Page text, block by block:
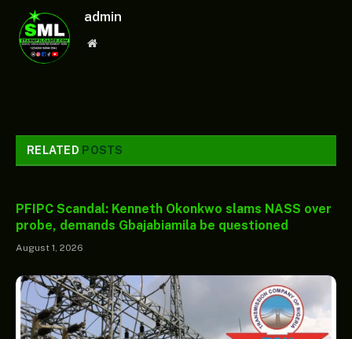
admin
Website
RELATED POSTS
PFIPC Scandal: Kenneth Okonkwo slams NASS over
probe, demands Gbajabiamila be questioned
August 1, 2026